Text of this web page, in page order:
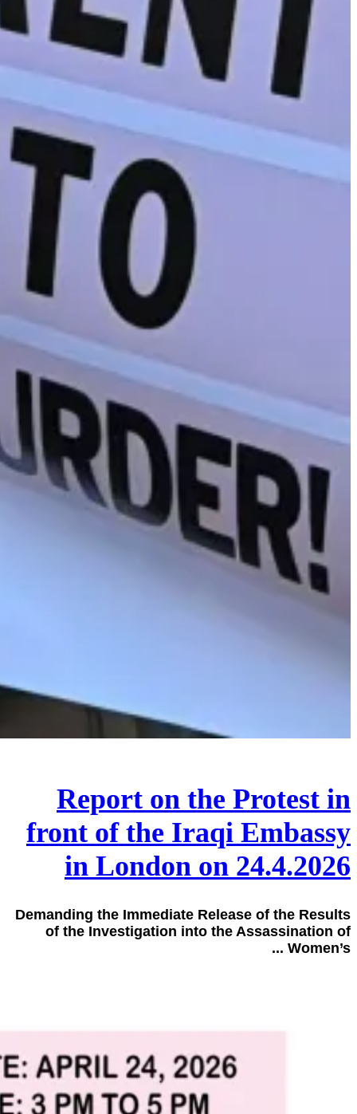
Report on the Protest in
front of the Iraqi Embassy
in London on 24.4.2026
Demanding the Immediate Release of the Results
of the Investigation into the Assassination of
Women’s ...